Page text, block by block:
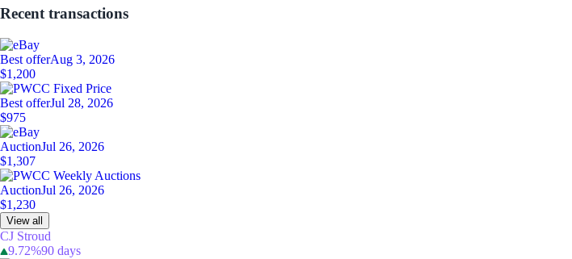
Recent transactions
Best offerAug 3, 2026
$1,200
Best offerJul 28, 2026
$975
AuctionJul 26, 2026
$1,307
AuctionJul 26, 2026
$1,230
View all
CJ Stroud
9.72%90 days